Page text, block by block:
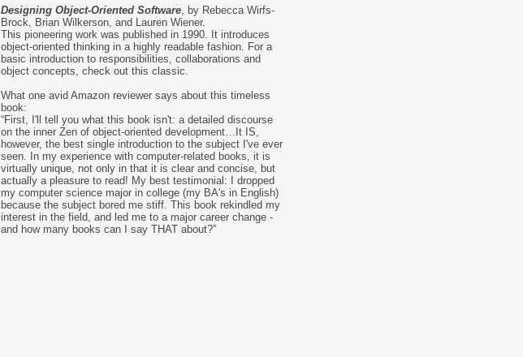
Designing Object-Oriented Software, by Rebecca Wirfs-
Brock, Brian Wilkerson, and Lauren Wiener.
This pioneering work was published in 1990. It introduces
object-oriented thinking in a highly readable fashion. For a
basic introduction to responsibilities, collaborations and
object concepts, check out this classic.
What one avid Amazon reviewer says about this timeless
book:
“First, I'll tell you what this book isn't: a detailed discourse
on the inner Zen of object-oriented development…It IS,
however, the best single introduction to the subject I've ever
seen. In my experience with computer-related books, it is
virtually unique, not only in that it is clear and concise, but
actually a pleasure to read! My best testimonial: I dropped
my computer science major in college (my BA's in English)
because the subject bored me stiff. This book rekindled my
interest in the field, and led me to a major career change -
and how many books can I say THAT about?”